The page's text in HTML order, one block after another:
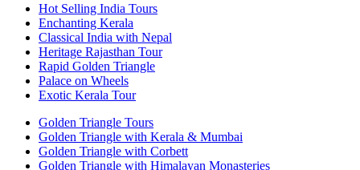
Hot Selling India Tours
Enchanting Kerala
Classical India with Nepal
Heritage Rajasthan Tour
Rapid Golden Triangle
Palace on Wheels
Exotic Kerala Tour
Golden Triangle Tours
Golden Triangle with Kerala & Mumbai
Golden Triangle with Corbett
Golden Triangle with Himalayan Monasteries